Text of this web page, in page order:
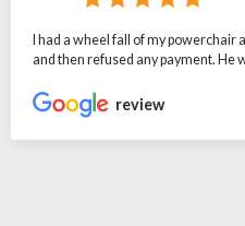
I had a wheel fall of my
and then refused any payment. He
review